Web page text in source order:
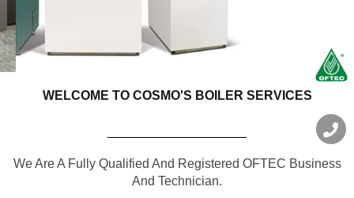
LEARN MORE
WELCOME TO COSMO'S BOILER SERVICES
We Are A Fully Qualified And Registered OFTEC Business
And Technician.